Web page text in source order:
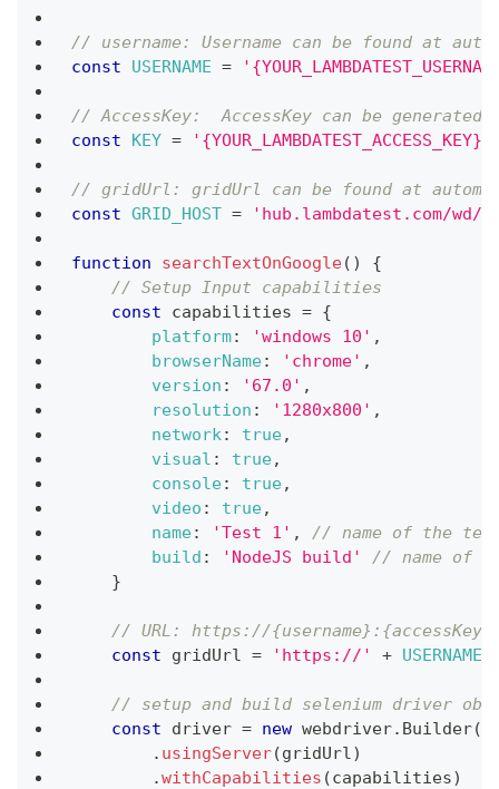
// username: Username can be found at
const
USERNAME =
// AccessKey:  AccessKey can be
const
KEY = '{YOUR_LAMBDATEST_ACCESS_KEY}'
// gridUrl: gridUrl can be found at
const GRID_HOST = 'hub.lambdatest.com/wd/
function searchTextOnGoogle( )
{
// Setup Input capabilities
const capabilities = {
platform: 'windows 10' ,
browserName: 'chrome' ,
version : '67.0' ,
resolution : '1280x800' ,
network: true,
visual : true,
console: true,
video : true,
name: 'Test 1' ,
// name of the
build : 'NodeJS build'
// name of
}
// URL: https://
const gridUrl = 'https://' + USERNAME
// setup and build selenium driver
const driver = new webdriver. Builder(
. usingServer(gridUrl)
.withCapabilities (capabilities)